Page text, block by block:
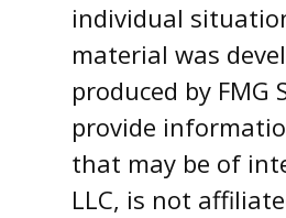
individual
material was
produced by FMG
provide
that may be of
LLC, is not